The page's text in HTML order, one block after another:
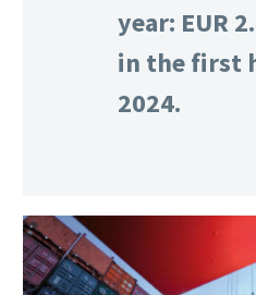
year: EUR
in the first
2024.